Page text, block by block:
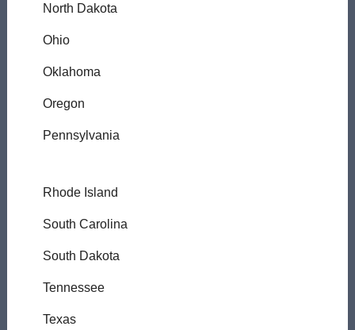
North Dakota
Ohio
Oklahoma
Oregon
Pennsylvania
Rhode Island
South Carolina
South Dakota
Tennessee
Texas